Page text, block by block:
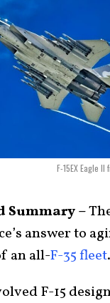
F-15EX Eagle
Summary –
answer to
an all-F-35 fleet.
F-15